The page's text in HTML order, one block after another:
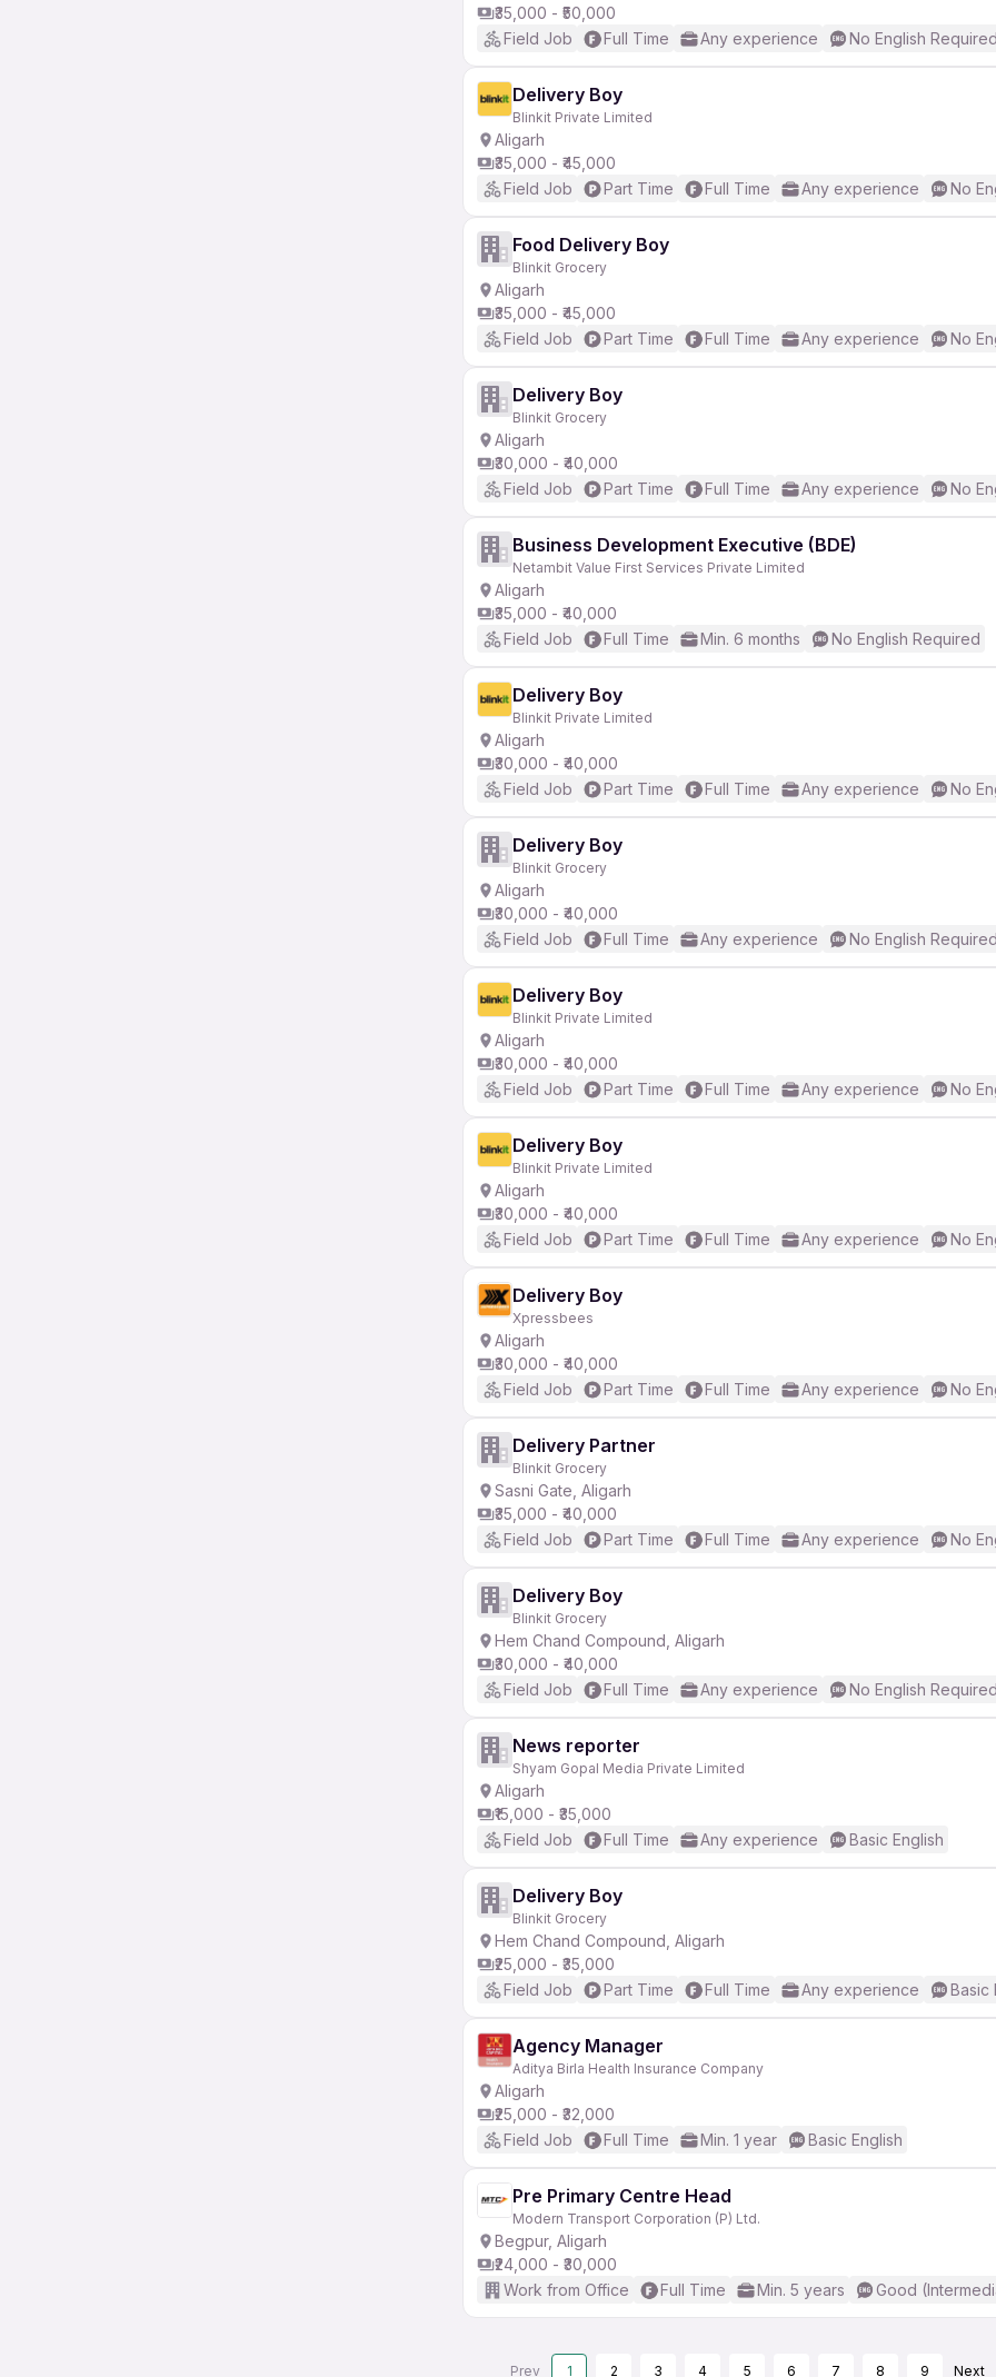
₹35,000 - ₹50,000
Field Job
Full Time Any experience No English Required
Delivery Boy
Blinkit Private Limited
Aligarh
₹35,000 - ₹45,000
Field Job
Part Time Full Time Any experience No
Food Delivery Boy
Blinkit Grocery
Aligarh
₹35,000 - ₹45,000
Field Job
Part Time Full Time Any experience No
Delivery Boy
Blinkit Grocery
Aligarh
₹30,000 - ₹40,000
Field Job
Part Time Full Time Any experience No
Business Development Executive (BDE)
Netambit Value First Services Private Limited
Aligarh
₹35,000 - ₹40,000
Field Job
Full Time Min. 6 months No English Required
Delivery Boy
Blinkit Private Limited
Aligarh
₹30,000 - ₹40,000
Field Job
Part Time Full Time Any experience No
Delivery Boy
Blinkit Grocery
Aligarh
₹30,000 - ₹40,000
Field Job
Full Time Any experience No English Required
Delivery Boy
Blinkit Private Limited
Aligarh
₹30,000 - ₹40,000
Field Job
Part Time Full Time Any experience No
Delivery Boy
Blinkit Private Limited
Aligarh
₹30,000 - ₹40,000
Field Job
Part Time Full Time Any experience No
Delivery Boy
Xpressbees
Aligarh
₹30,000 - ₹40,000
Field Job
Part Time Full Time Any experience No
Delivery Partner
Blinkit Grocery
Sasni Gate, Aligarh
₹35,000 - ₹40,000
Field Job
Part Time Full Time Any experience No
Delivery Boy
Blinkit Grocery
Hem Chand Compound, Aligarh
₹30,000 - ₹40,000
Field Job
Full Time Any experience No English Required
News reporter
Shyam Gopal Media Private Limited
Aligarh
₹15,000 - ₹35,000
Field Job
Full Time Any experience Basic English
Delivery Boy
Blinkit Grocery
Hem Chand Compound, Aligarh
₹25,000 - ₹35,000
Field Job
Part Time Full Time Any experience Basic
Agency Manager
Aditya Birla Health Insurance Company
Aligarh
₹25,000 - ₹32,000
Field Job
Full Time Min. 1 year Basic English
Pre Primary Centre Head
Modern Transport Corporation (P) Ltd.
Begpur, Aligarh
₹24,000 - ₹30,000
Work from Office
Full Time Min. 5 years Good
Prev 1 2 3 4 5 6 7 8 9 Next